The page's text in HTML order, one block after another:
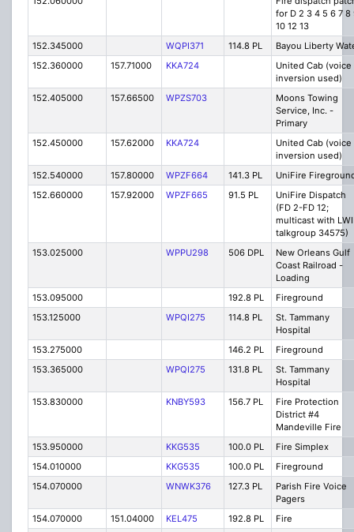
for D 2 3 4 5 6 7 8
10 12 13
152.345000
WQPI371 114.8 PL
Bayou Liberty
152.360000
157.71000 KKA724
United Cab (voice
inversion used)
152.405000
157.66500 WPZS703
Moons Towing
Service, Inc. -
Primary
152.450000
157.62000 KKA724
United Cab (voice
inversion used)
152.540000
157.80000 WPZF664 141.3 PL
UniFire
152.660000
157.92000 WPZF665 91.5 PL
UniFire Dispatch
(FD 2-FD 12;
multicast with
talkgroup 34575)
153.025000
WPPU298 506 DPL
New Orleans Gulf
Coast Railroad -
Loading
153.095000
192.8 PL
Fireground
153.125000
WPQI275 114.8 PL
St. Tammany
Hospital
153.275000
146.2 PL
Fireground
153.365000
WPQI275 131.8 PL
St. Tammany
Hospital
153.830000
KNBY593 156.7 PL
Fire Protection
District #4
Mandeville Fire
153.950000
KKG535 100.0 PL
Fire Simplex
154.010000
KKG535 100.0 PL
Fireground
154.070000
WNWK376 127.3 PL
Parish Fire Voice
Pagers
154.070000
151.04000 KEL475 192.8 PL
Fire